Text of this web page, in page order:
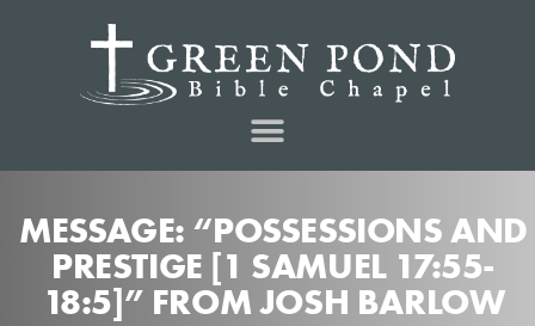
MESSAGE: “POSSESSIONS AND
PRESTIGE [1 SAMUEL 17:55-
18:5]” FROM JOSH BARLOW